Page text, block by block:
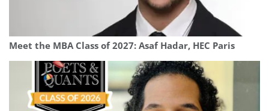
Meet the MBA Class of 2027: Asaf Hadar, HEC Paris